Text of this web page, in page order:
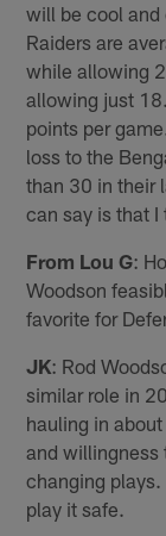
will be cool and
Raiders are
while allowing
allowing just
points per
loss to the
than 30 in their
can say is that
From Lou G:
Woodson
favorite for
JK: Rod
similar role in
hauling in
and willingness
changing
play it safe.